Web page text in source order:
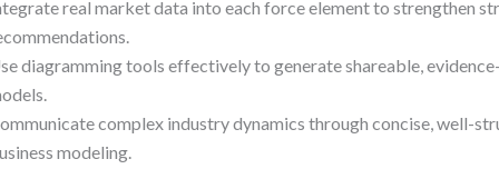
real market data into each force element to strengthen
diagramming tools effectively to generate shareable,
complex industry dynamics through concise, well-
modeling.